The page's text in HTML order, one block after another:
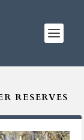
RESERVES